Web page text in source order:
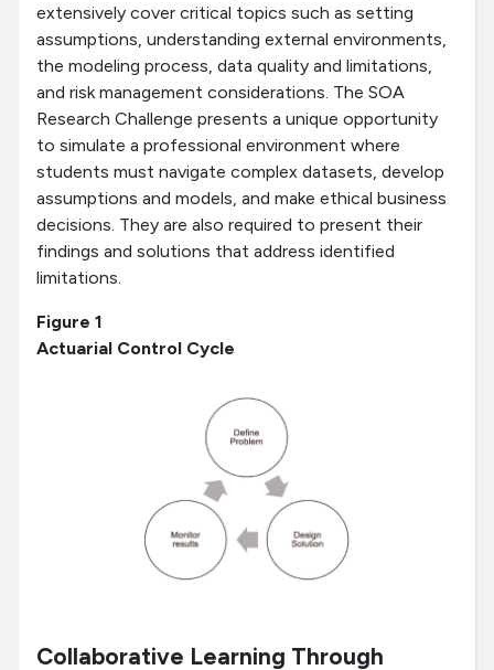
extensively cover critical topics such as setting
assumptions, understanding external environments,
the modeling process, data quality and limitations,
and risk management considerations. The SOA
Research Challenge presents a unique opportunity
to simulate a professional environment where
students must navigate complex datasets, develop
assumptions and models, and make ethical business
decisions. They are also required to present their
findings and solutions that address identified
limitations.
Figure 1
Actuarial Control Cycle
Collaborative Learning Through